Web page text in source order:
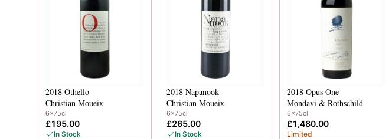
2018 Othello
Christian Moueix
6x75cl
£195.00
In Stock
2018 Napanook
Christian Moueix
6x75cl
£265.00
In Stock
2018Opus One
Mondavi & Rothschild
6x75cl
£1,480.00
Limited